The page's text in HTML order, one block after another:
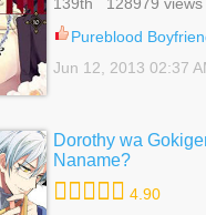
Mystery, Romance,
School Life,
Pureblood
Jun 12, 2013 02:37
Dorothy wa
Naname?
4.90